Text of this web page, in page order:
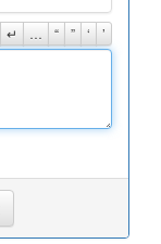
↵ … “ ” ‘ ’